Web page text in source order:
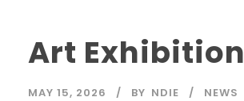
Art Exhibition
MAY 15, 2026 BY NDIE NEWS